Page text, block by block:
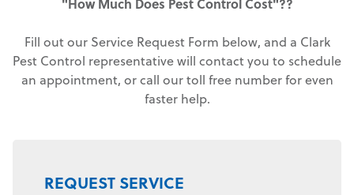
Fill out our Service Request Form below, and a Clark
Pest Control representative will contact you to schedule
an appointment, or call our toll free number for even
faster help.
REQUEST SERVICE